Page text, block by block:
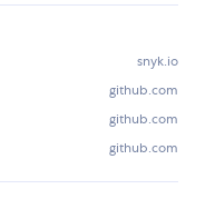
snyk.io
github.com
github.com
github.com